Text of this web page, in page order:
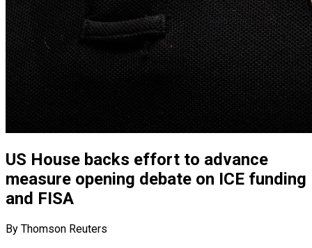
US House backs effort to advance
measure opening debate on ICE funding
and FISA
By Thomson Reuters